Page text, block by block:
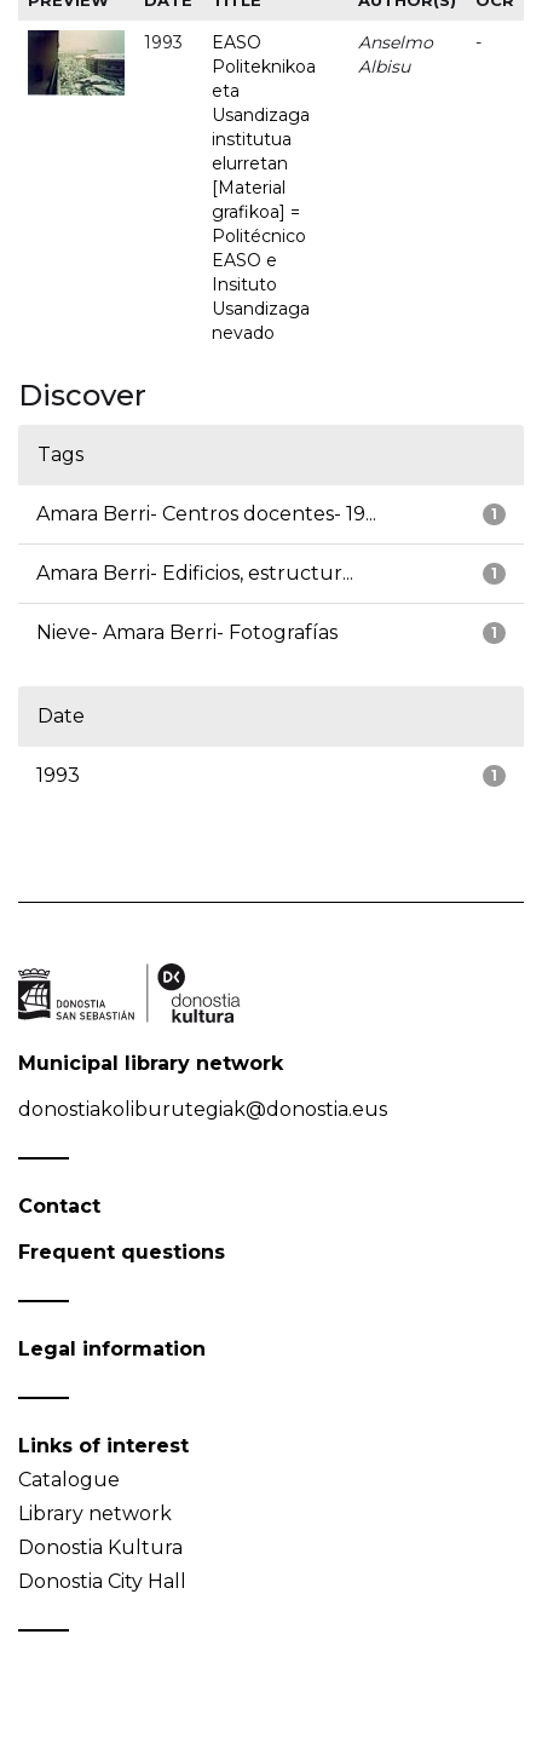
1993
EASO
Politeknikoa
eta
Usandizaga
institutua
elurretan
[Material
grafikoa] =
Politécnico
EASO e
Insituto
Usandizaga
nevado
Anselmo
Albisu
-
Discover
Tags
1
Amara Berri- Centros docentes- 19...
1
Amara Berri- Edificios, estructur...
1
Nieve- Amara Berri- Fotografías
Date
1
1993
Municipal library network
donostiakoliburutegiak@donostia.eus
Contact
Frequent questions
Legal information
Links of interest
Catalogue
Library network
Donostia Kultura
Donostia City Hall